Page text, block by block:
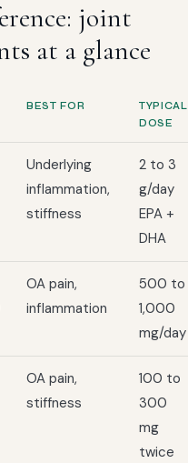
joint
at a glance
BEST FOR
TYPICAL
DOSE
Underlying
inflammation,
stiffness
2 to 3
g/day
EPA +
DHA
OA pain,
inflammation
500 to
1,000
mg/day
OA pain,
stiffness
100 to
300
mg
twice